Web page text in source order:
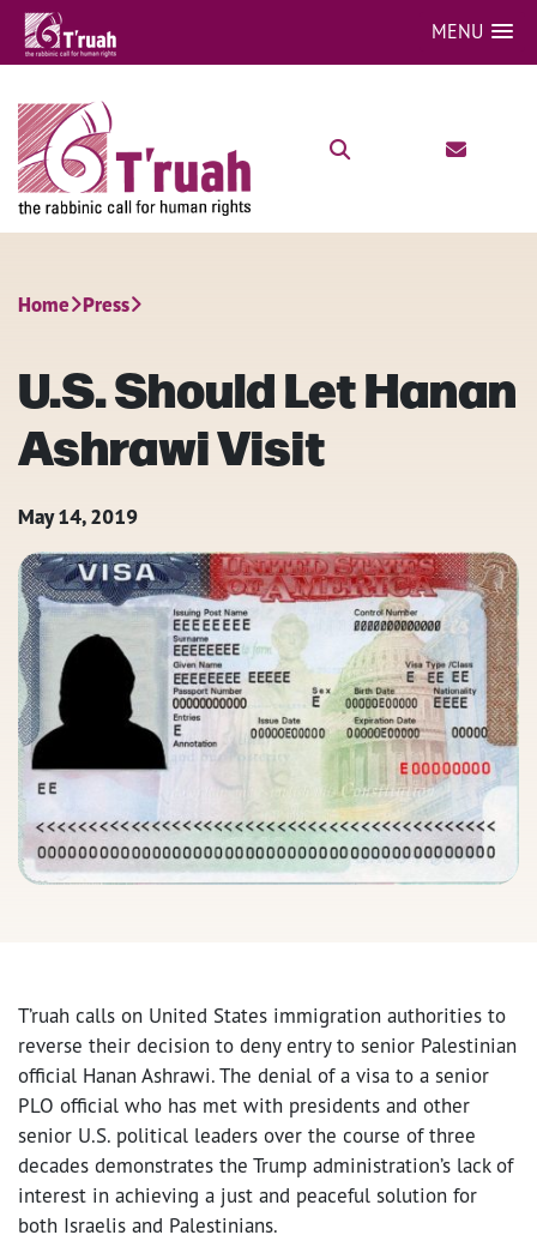
MENU
Home Press
U.S. Should Let Hanan
Ashrawi Visit
May 14, 2019
T’ruah calls on United States immigration authorities to
reverse their decision to deny entry to senior Palestinian
official Hanan Ashrawi. The denial of a visa to a senior
PLO official who has met with presidents and other
senior U.S. political leaders over the course of three
decades demonstrates the Trump administration’s lack of
interest in achieving a just and peaceful solution for
both Israelis and Palestinians.